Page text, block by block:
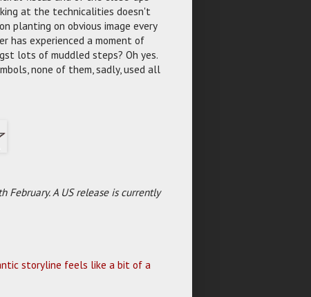
at the technicalities doesn't
planting on obvious image every
has experienced a moment of
lots of muddled steps? Oh yes.
none of them, sadly, used all
February. A US release is currently
storyline feels like a bit of a